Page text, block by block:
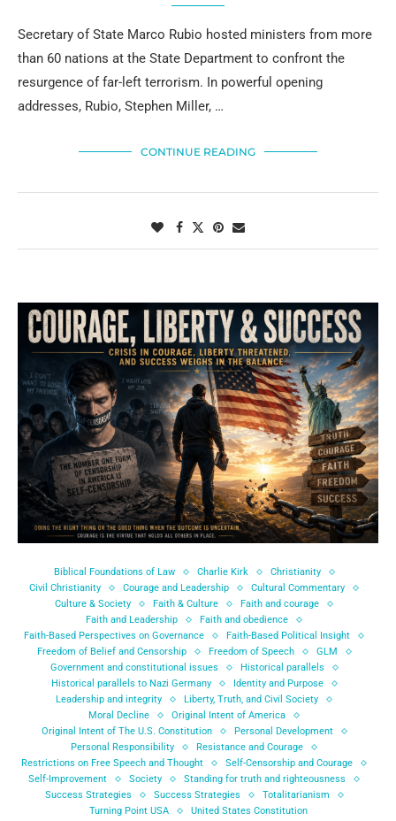
Secretary of State Marco Rubio hosted ministers from more
than 60 nations at the State Department to confront the
resurgence of far-left terrorism. In powerful opening
addresses, Rubio, Stephen Miller, …
CONTINUE READING
Biblical Foundations of Law Charlie Kirk
Christianity
Civil Christianity
Courage and Leadership
Cultural Commentary
Culture & Society
Faith & Culture
Faith and courage
Faith and Leadership
Faith and obedience
Faith-Based Perspectives on Governance
Faith-Based Political Insight
Freedom of Belief and Censorship
Freedom of Speech
GLM
Government and constitutional issues
Historical parallels
Historical parallels to Nazi Germany
Identity and Purpose
Leadership and integrity
Liberty, Truth, and Civil Society
Moral Decline
Original Intent of America
Original Intent of The U.S. Constitution
Personal Development
Personal Responsibility
Resistance and Courage
Restrictions on Free Speech and Thought
Self-Censorship and Courage
Self-Improvement
Society
Standing for truth and righteousness
Success Strategies
Success Strategies
Totalitarianism
Turning Point USA
United States Constitution